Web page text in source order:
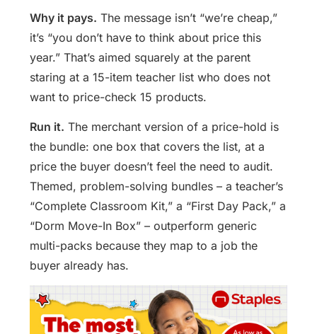
Why it pays. The message isn’t “we’re cheap,”
it’s “you don’t have to think about price this
year.” That’s aimed squarely at the parent
staring at a 15-item teacher list who does not
want to price-check 15 products.
Run it. The merchant version of a price-hold is
the bundle: one box that covers the list, at a
price the buyer doesn’t feel the need to audit.
Themed, problem-solving bundles – a teacher’s
“Complete Classroom Kit,” a “First Day Pack,” a
“Dorm Move-In Box” – outperform generic
multi-packs because they map to a job the
buyer already has.